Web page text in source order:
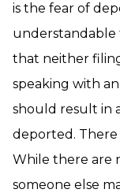
is the fear of
understandable
that neither
speaking with
should result in
deported. There
While there are
someone else